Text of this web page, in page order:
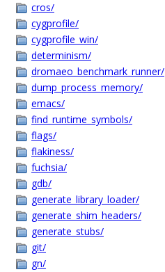
cros/
cygprofile/
cygprofile_win/
determinism/
dromaeo_benchmark_runner/
dump_process_memory/
emacs/
find_runtime_symbols/
flags/
flakiness/
fuchsia/
gdb/
generate_library_loader/
generate_shim_headers/
generate_stubs/
git/
gn/